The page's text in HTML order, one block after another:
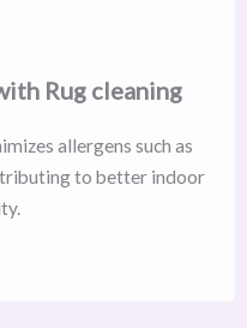
Rug cleaning
allergens such as
to better indoor